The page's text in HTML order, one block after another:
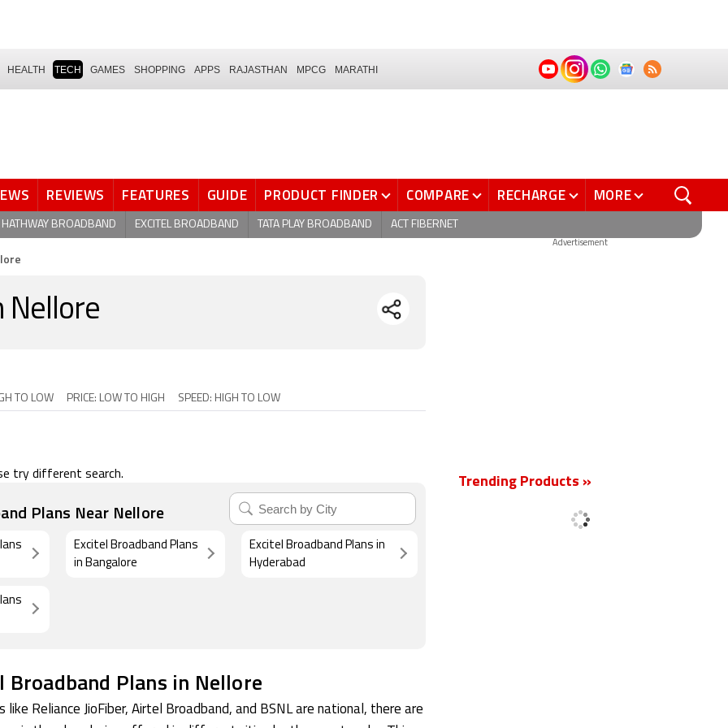
HEALTH TECH GAMES SHOPPING APPS RAJASTHAN MPCG MARATHI
REVIEWS FEATURES GUIDE PRODUCT FINDER COMPARE RECHARGE MORE
HATHWAY BROADBAND EXCITEL BROADBAND TATA PLAY BROADBAND ACT FIBERNET
Nellore
TO LOW PRICE: LOW TO HIGH SPEED: HIGH TO LOW
try different search.
Plans Near Nellore
Excitel Broadband Plans
in Bangalore
Excitel Broadband Plans in
Hyderabad
Plans in Nellore
like Reliance JioFiber, Airtel Broadband, and BSNL are national, there are
Advertisement
Trending Products »